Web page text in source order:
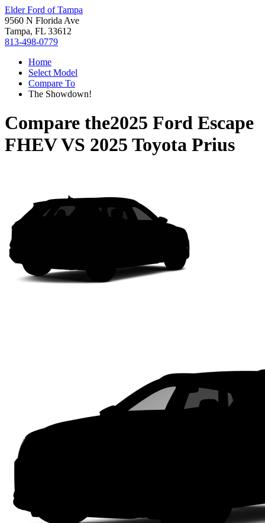
Elder Ford of Tampa
9560 N Florida Ave
Tampa, FL 33612
813-498-0779
Home
Select Model
Compare To
The Showdown!
Compare the2025 Ford Escape
FHEVVS 2025 Toyota Prius